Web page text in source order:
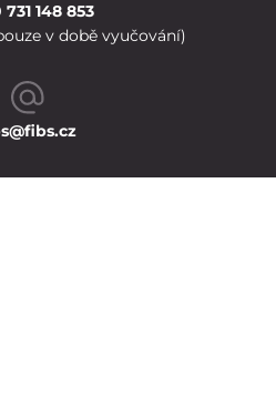
148 853
v době vyučování)